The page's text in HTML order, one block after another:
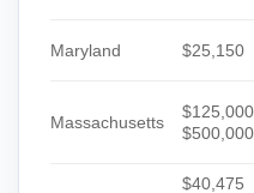
Maryland $25,150
Massachusetts
$500,000
$40,475